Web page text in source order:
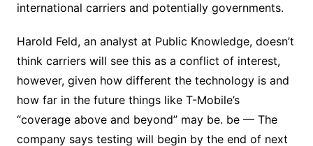
international carriers and potentially governments.
Harold Feld, an analyst at Public Knowledge, doesn’t
think carriers will see this as a conflict of interest,
however, given how different the technology is and
how far in the future things like T-Mobile’s
“coverage above and beyond” may be. be — The
company says testing will begin by the end of next